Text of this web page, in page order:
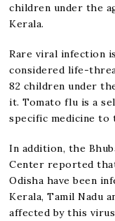
children under the
Kerala.
Rare viral infection
considered life-
82 children under
it. Tomato flu is a
specific medicine to
In addition, the
Center reported
Odisha have been
Kerala, Tamil Nadu
affected by this